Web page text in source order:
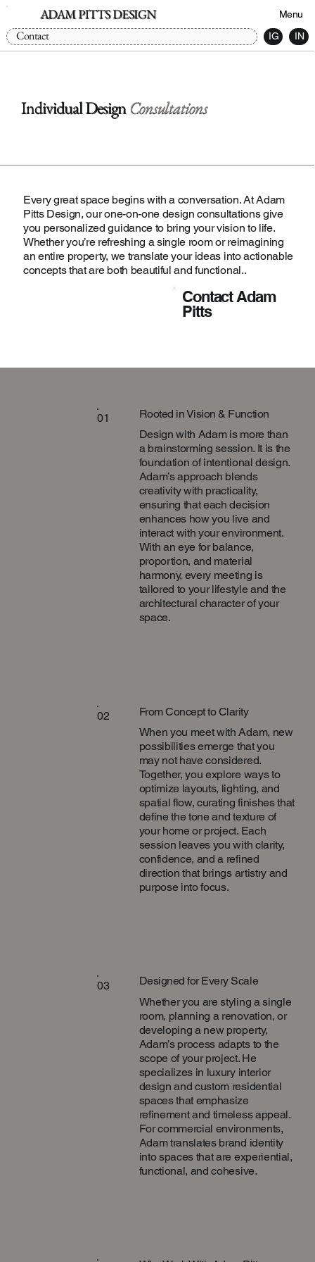
ADAM PITTS DESIGN Menu
Contact IG IN
Every great space begins with a conversation. At Adam
Pitts Design, our one-on-one design consultations give
you personalized guidance to bring your vision to life.
Whether you’re refreshing a single room or reimagining
an entire property, we translate your ideas into actionable
concepts that are both beautiful and functional..
Contact Adam
Pitts
Individual DesignConsultations
01
Rooted in Vision & Function
Design with Adam is more than
a brainstorming session. It is the
foundation of intentional design.
Adam’s approach blends
creativity with practicality,
ensuring that each decision
enhances how you live and
interact with your environment.
With an eye for balance,
proportion, and material
harmony, every meeting is
tailored to your lifestyle and the
architectural character of your
space.
02
From Concept to Clarity
When you meet with Adam, new
possibilities emerge that you
may not have considered.
Together, you explore ways to
optimize layouts, lighting, and
spatial flow, curating finishes that
define the tone and texture of
your home or project. Each
session leaves you with clarity,
confidence, and a refined
direction that brings artistry and
purpose into focus.
03
Designed for Every Scale
Whether you are styling a single
room, planning a renovation, or
developing a new property,
Adam’s process adapts to the
scope of your project. He
specializes in luxury interior
design and custom residential
spaces that emphasize
refinement and timeless appeal.
For commercial environments,
Adam translates brand identity
into spaces that are experiential,
functional, and cohesive.